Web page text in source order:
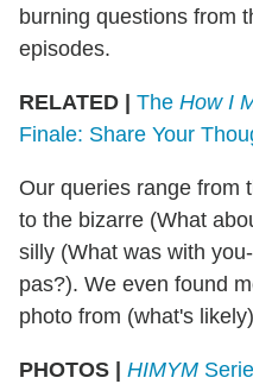
burning questions from
episodes.
RELATED | The How I
Finale: Share Your
Our queries range from
to the bizarre (What
silly (What was with
pas?). We even found
photo from (what's
PHOTOS | HIMYM